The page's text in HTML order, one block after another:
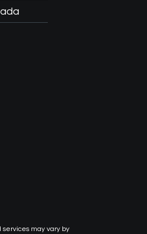
services may vary by